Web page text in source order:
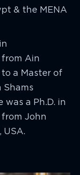
& the MENA
Ain
a Master of
Shams
was a Ph.D. in
John